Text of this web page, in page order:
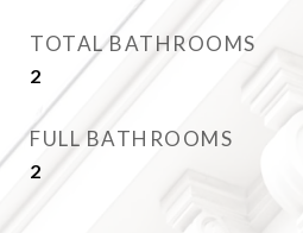
TOTAL BATHROOMS
2
FULL BATHROOMS
2